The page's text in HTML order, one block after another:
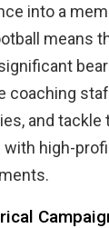
into a
means
coaching
and tackle
high-